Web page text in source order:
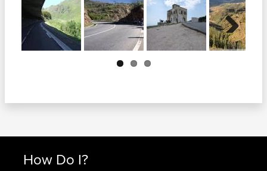
Next
How Do I?